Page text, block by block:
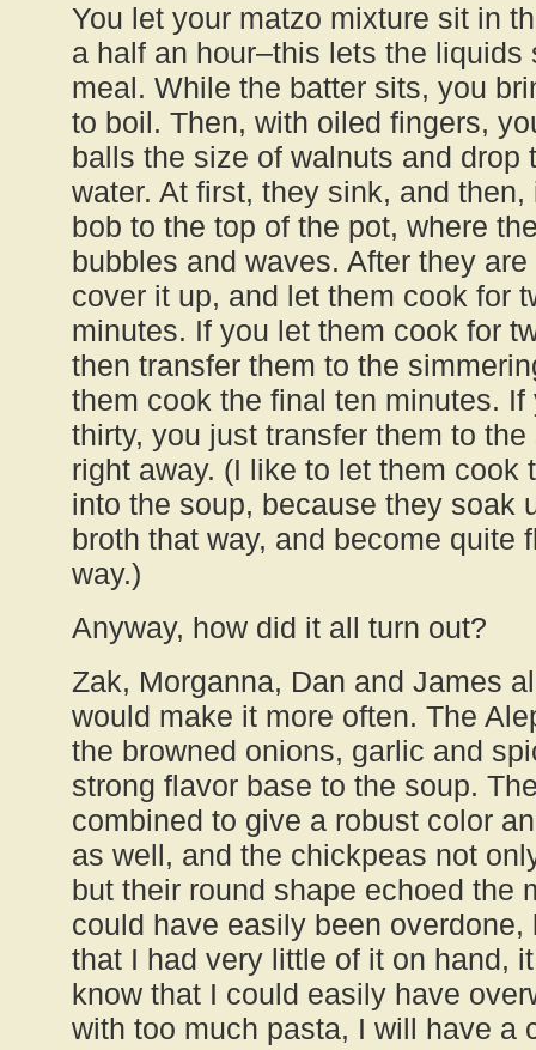
You let your matzo mixture sit in
a half an hour–this lets the liquids
meal. While the batter sits, you
to boil. Then, with oiled fingers,
balls the size of walnuts and drop
water. At first, they sink, and
bob to the top of the pot, where
bubbles and waves. After they
cover it up, and let them cook for
minutes. If you let them cook for
then transfer them to the
them cook the final ten minutes.
thirty, you just transfer them to
right away. (I like to let them cook
into the soup, because they soak
broth that way, and become quite
way.)
Anyway, how did it all turn out?
Zak, Morganna, Dan and James
would make it more often. The
the browned onions, garlic and
strong flavor base to the soup.
combined to give a robust color
as well, and the chickpeas not
but their round shape echoed the
could have easily been
that I had very little of it on hand,
know that I could easily have
with too much pasta, I will have a